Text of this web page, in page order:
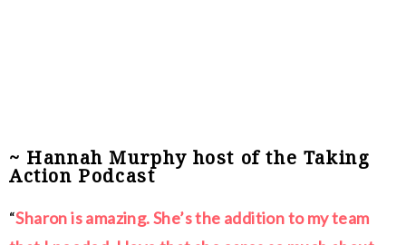
~ Hannah Murphy host of the Taking
Action Podcast
“Sharon is amazing. She’s the addition to my team